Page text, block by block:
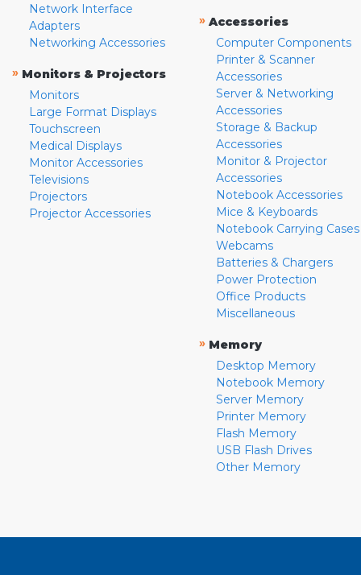
Network Interface
Adapters
Networking Accessories
» Monitors & Projectors
Monitors
Large Format Displays
Touchscreen
Medical Displays
Monitor Accessories
Televisions
Projectors
Projector Accessories
» Accessories
Computer Components
Printer & Scanner
Accessories
Server & Networking
Accessories
Storage & Backup
Accessories
Monitor & Projector
Accessories
Notebook Accessories
Mice & Keyboards
Notebook Carrying Cases
Webcams
Batteries & Chargers
Power Protection
Office Products
Miscellaneous
» Memory
Desktop Memory
Notebook Memory
Server Memory
Printer Memory
Flash Memory
USB Flash Drives
Other Memory